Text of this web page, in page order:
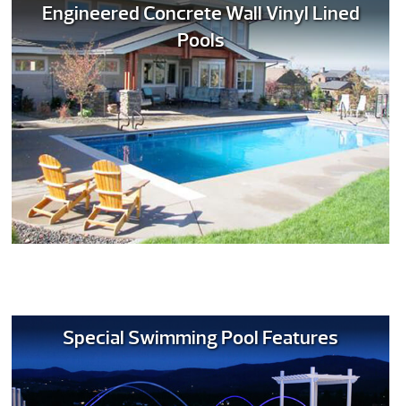
Engineered Concrete Wall Vinyl Lined
Pools
Special Swimming Pool Features